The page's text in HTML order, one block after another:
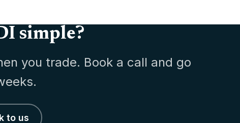
simple?
you trade. Book a call and go
to us